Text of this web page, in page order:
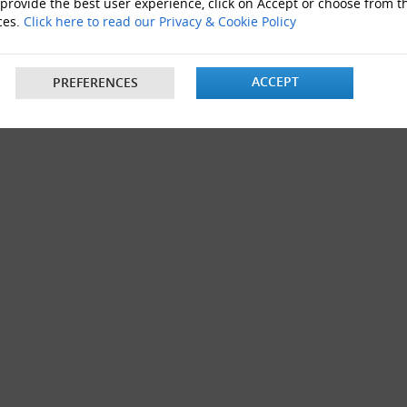
Click here to read our Privacy & Cookie Policy
PREFERENCES ACCEPT
12"x9"x4"